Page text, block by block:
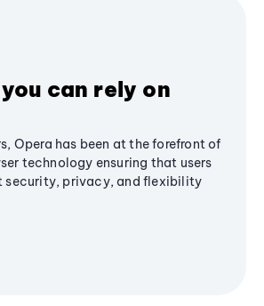
can rely on
Opera has been at the forefront of
technology ensuring that users
security, privacy, and flexibility